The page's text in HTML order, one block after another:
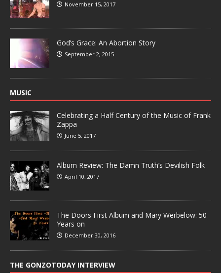
November 15, 2017
God’s Grace: An Abortion Story
September 2, 2015
MUSIC
Celebrating a Half Century of the Music of Frank
Zappa
June 5, 2017
Album Review: The Damn Truth’s Devilish Folk
April 10, 2017
The Doors First Album and Mary Werbelow: 50
Years on
December 30, 2016
THE GONZOTODAY INTERVIEW